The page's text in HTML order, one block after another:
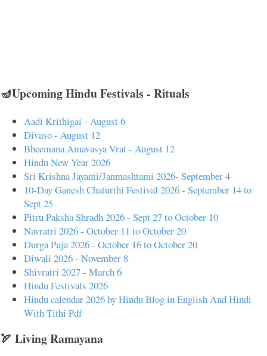
🪔Upcoming Hindu Festivals - Rituals
Aadi Krithigai - August 6
Divaso - August 12
Bheemana Amavasya Vrat - August 12
Hindu New Year 2026
Sri Krishna Jayanti/Janmashtami 2026- September 4
10-Day Ganesh Chaturthi Festival 2026 - September 14 to
Sept 25
Pitru Paksha Shradh 2026 - Sept 27 to October 10
Navratri 2026 - October 11 to October 20
Durga Puja 2026 - October 16 to October 20
Diwali 2026 - November 8
Shivratri 2027 - March 6
Hindu Festivals 2026
Hindu calendar 2026 by Hindu Blog in English And Hindi
With Tithi Pdf
🏹 Living Ramayana